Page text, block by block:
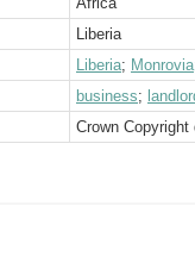
Liberia
Liberia; Monrovia
business;
Crown